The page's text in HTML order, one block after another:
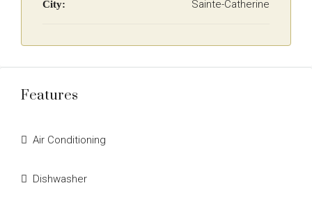
City: Sainte-Catherine
Features
Air Conditioning
Dishwasher